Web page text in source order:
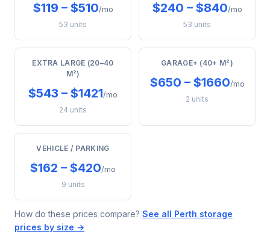
$119 – $510/mo
53 units
$240 – $840/mo
53 units
EXTRA LARGE (20–40
M²)
$543 – $1421/mo
24 units
GARAGE+ (40+ M²)
$650 – $1660/mo
2 units
VEHICLE / PARKING
$162 – $420/mo
9 units
How do these prices compare? See all Perth storage
prices by size →